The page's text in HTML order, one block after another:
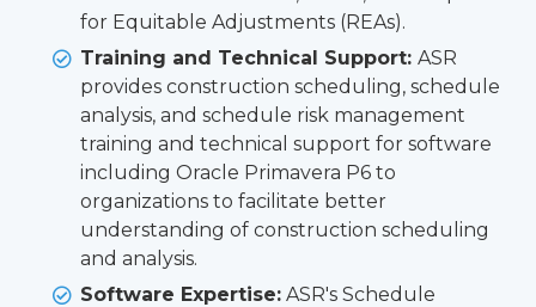
for Equitable Adjustments (REAs).
Training and Technical Support:ASR
provides construction scheduling, schedule
analysis, and schedule risk management
training and technical support for software
including Oracle Primavera P6 to
organizations to facilitate better
understanding of construction scheduling
and analysis.
Software Expertise: ASR's Schedule